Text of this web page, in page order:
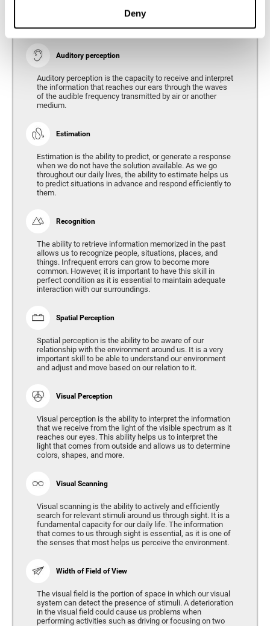
Deny
Auditory perception
Auditory perception is the capacity to receive and interpret
the information that reaches our ears through the waves
of the audible frequency transmitted by air or another
medium.
Estimation
Estimation is the ability to predict, or generate a response
when we do not have the solution available. As we go
throughout our daily lives, the ability to estimate helps us
to predict situations in advance and respond efficiently to
them.
Recognition
The ability to retrieve information memorized in the past
allows us to recognize people, situations, places, and
things. Infrequent errors can grow to become more
common. However, it is important to have this skill in
perfect condition as it is essential to maintain adequate
interaction with our surroundings.
Spatial Perception
Spatial perception is the ability to be aware of our
relationship with the environment around us. It is a very
important skill to be able to understand our environment
and adjust and move based on our relation to it.
Visual Perception
Visual perception is the ability to interpret the information
that we receive from the light of the visible spectrum as it
reaches our eyes. This ability helps us to interpret the
light that comes from outside and allows us to determine
colors, shapes, and more.
Visual Scanning
Visual scanning is the ability to actively and efficiently
search for relevant stimuli around us through sight. It is a
fundamental capacity for our daily life. The information
that comes to us through sight is essential, as it is one of
the senses that most helps us perceive the environment.
Width of Field of View
The visual field is the portion of space in which our visual
system can detect the presence of stimuli. A deterioration
in the visual field could cause us problems when
performing activities such as driving or focusing on two